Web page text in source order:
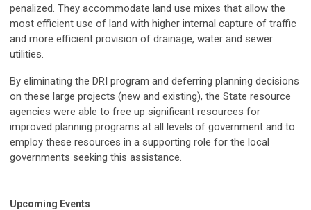
penalized. They accommodate land use mixes that allow the
most efficient use of land with higher internal capture of traffic
and more efficient provision of drainage, water and sewer
utilities.
By eliminating the DRI program and deferring planning decisions
on these large projects (new and existing), the State resource
agencies were able to free up significant resources for
improved planning programs at all levels of government and to
employ these resources in a supporting role for the local
governments seeking this assistance.
Upcoming Events